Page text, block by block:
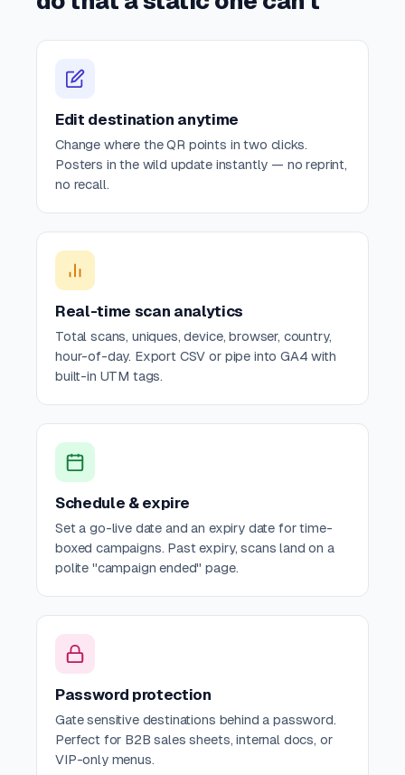
Edit destination anytime
Change where the QR points in two clicks.
Posters in the wild update instantly — no reprint,
no recall.
Real-time scan analytics
Total scans, uniques, device, browser, country,
hour-of-day. Export CSV or pipe into GA4 with
built-in UTM tags.
Schedule & expire
Set a go-live date and an expiry date for time-
boxed campaigns. Past expiry, scans land on a
polite "campaign ended" page.
Password protection
Gate sensitive destinations behind a password.
Perfect for B2B sales sheets, internal docs, or
VIP-only menus.